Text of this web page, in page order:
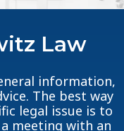
Law
information,
The best way
legal issue is to
meeting with an